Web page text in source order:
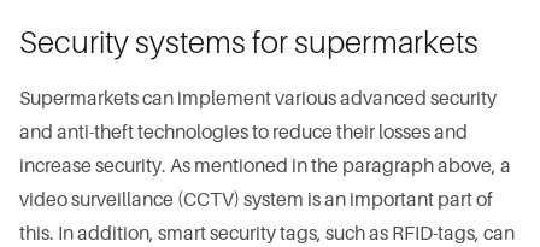
Security systems for supermarkets
Supermarkets can implement various advanced security
and anti-theft technologies to reduce their losses and
increase security. As mentioned in the paragraph above, a
video surveillance (CCTV) system is an important part of
this. In addition, smart security tags, such as RFID-tags, can